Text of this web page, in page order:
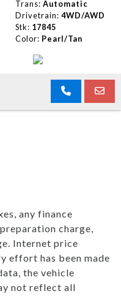
Trans: Automatic
Drivetrain: 4WD/AWD
Stk: 17845
Color: Pearl/Tan
any finance
charge,
Internet price
effort has been made
the vehicle
not reflect all